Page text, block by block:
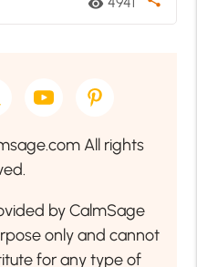
visibility
All rights
by CalmSage
only and cannot
for any type of